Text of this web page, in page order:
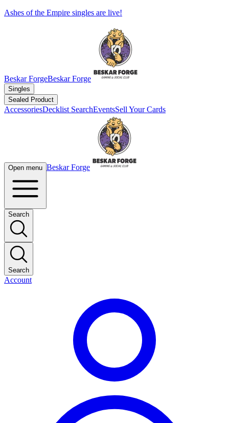
Ashes of the Empire singles are live!
Beskar ForgeBeskar Forge
Singles
Sealed Product
AccessoriesDecklist SearchEventsSell Your Cards
Open menu Beskar Forge
Search
Search
Account